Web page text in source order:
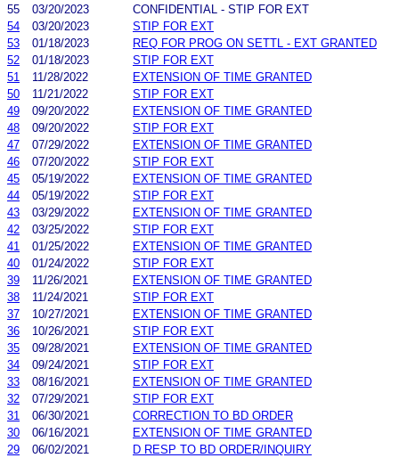
55
03/20/2023
CONFIDENTIAL - STIP FOR EXT
54
03/20/2023
STIP FOR EXT
53
01/18/2023
REQ FOR PROG ON SETTL - EXT GRANTED
52
01/18/2023
STIP FOR EXT
51
11/28/2022
EXTENSION OF TIME GRANTED
50
11/21/2022
STIP FOR EXT
49
09/20/2022
EXTENSION OF TIME GRANTED
48
09/20/2022
STIP FOR EXT
47
07/29/2022
EXTENSION OF TIME GRANTED
46
07/20/2022
STIP FOR EXT
45
05/19/2022
EXTENSION OF TIME GRANTED
44
05/19/2022
STIP FOR EXT
43
03/29/2022
EXTENSION OF TIME GRANTED
42
03/25/2022
STIP FOR EXT
41
01/25/2022
EXTENSION OF TIME GRANTED
40
01/24/2022
STIP FOR EXT
39
11/26/2021
EXTENSION OF TIME GRANTED
38
11/24/2021
STIP FOR EXT
37
10/27/2021
EXTENSION OF TIME GRANTED
36
10/26/2021
STIP FOR EXT
35
09/28/2021
EXTENSION OF TIME GRANTED
34
09/24/2021
STIP FOR EXT
33
08/16/2021
EXTENSION OF TIME GRANTED
32
07/29/2021
STIP FOR EXT
31
06/30/2021
CORRECTION TO BD ORDER
30
06/16/2021
EXTENSION OF TIME GRANTED
29
06/02/2021
D RESP TO BD ORDER/INQUIRY